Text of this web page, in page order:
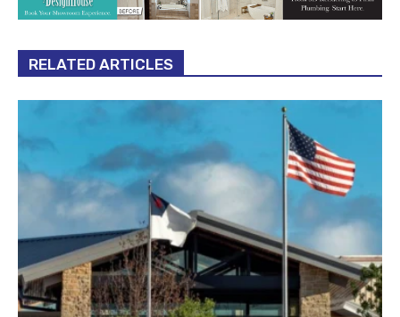
RELATED ARTICLES